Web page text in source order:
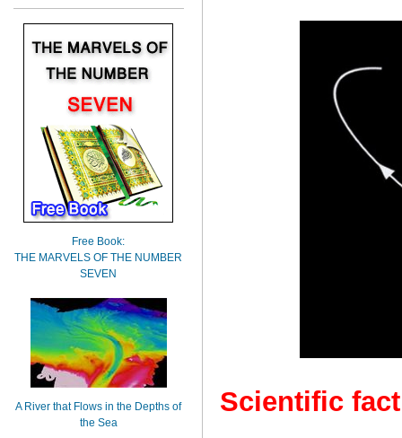
Scientific
Free Book:
THE MARVELS OF THE NUMBER
SEVEN
A River that Flows in the Depths of
the Sea